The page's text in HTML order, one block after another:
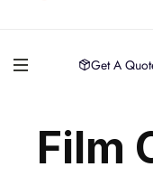
Get A
Film